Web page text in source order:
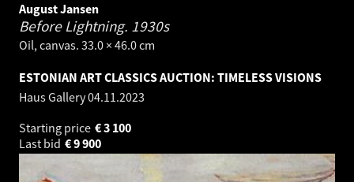
August Jansen
Before Lightning. 1930s
Oil, canvas. 33.0 × 46.0 cm
ESTONIAN ART CLASSICS AUCTION: TIMELESS VISIONS
Haus Gallery04.11.2023
Starting price
3 100
€
Last bid
9 900
€